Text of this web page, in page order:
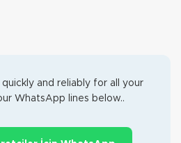
quickly and reliably for all your
WhatsApp lines below..